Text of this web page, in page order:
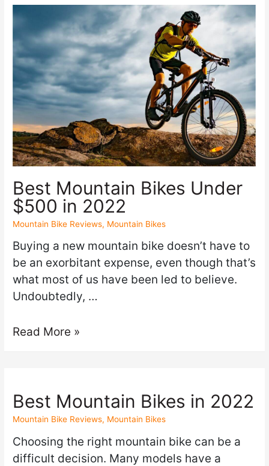
Best Mountain Bikes Under
$500 in 2022
Mountain Bike Reviews, Mountain Bikes
Buying a new mountain bike doesn’t have to
be an exorbitant expense, even though that’s
what most of us have been led to believe.
Undoubtedly, …
Read More »
Best Mountain Bikes in 2022
Mountain Bike Reviews, Mountain Bikes
Choosing the right mountain bike can be a
difficult decision. Many models have a